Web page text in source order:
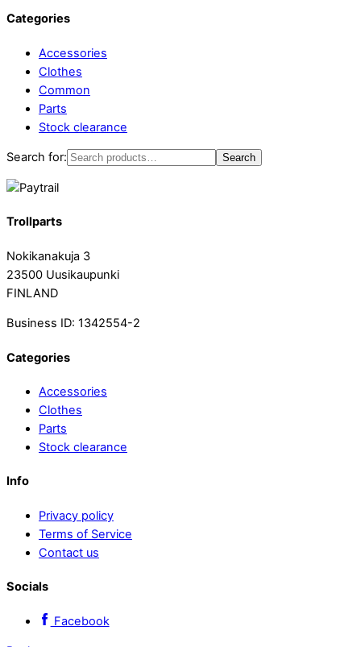
Categories
Accessories
Clothes
Common
Parts
Stock clearance
Search for: Search
Trollparts
Nokikanakuja 3
23500 Uusikaupunki
FINLAND
Business ID: 1342554-2
Categories
Accessories
Clothes
Parts
Stock clearance
Info
Privacy policy
Terms of Service
Contact us
Socials
Facebook